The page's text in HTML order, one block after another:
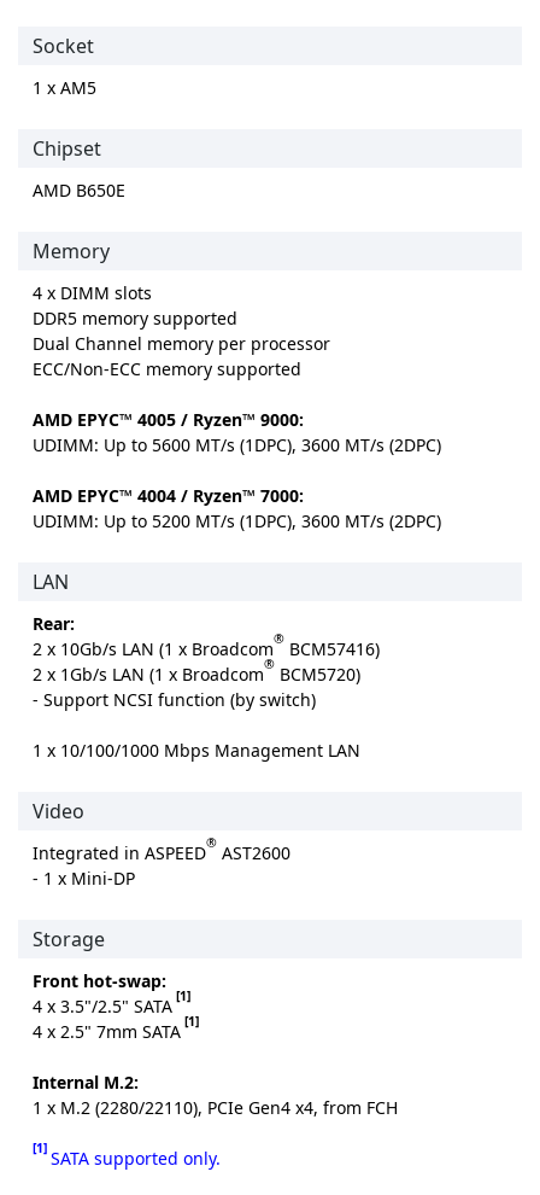
Socket
1 x AM5
Chipset
AMD B650E
Memory
4 x DIMM slots
DDR5 memory supported
Dual Channel memory per processor
ECC/Non-ECC memory supported
AMD EPYC™ 4005 / Ryzen™ 9000:
UDIMM: Up to 5600 MT/s (1DPC), 3600 MT/s (2DPC)
AMD EPYC™ 4004 / Ryzen™ 7000:
UDIMM: Up to 5200 MT/s (1DPC), 3600 MT/s (2DPC)
LAN
Rear:
2 x 10Gb/s LAN (1 x Broadcom® BCM57416)
2 x 1Gb/s LAN (1 x Broadcom® BCM5720)
- Support NCSI function (by switch)
1 x 10/100/1000 Mbps Management LAN
Video
Integrated in ASPEED® AST2600
- 1 x Mini-DP
Storage
Front hot-swap:
4 x 3.5"/2.5" SATA [1]
4 x 2.5" 7mm SATA [1]
Internal M.2:
1 x M.2 (2280/22110), PCIe Gen4 x4, from FCH
[1] SATA supported only.